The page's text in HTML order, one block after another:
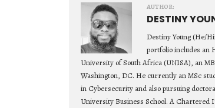
AUTHOR:
DESTINY
Destiny Young (He/
portfolio includes an
University of South Africa (UNISA), an
Washington, DC. He currently an MSc
in Cybersecurity and also pursuing
University Business School. A